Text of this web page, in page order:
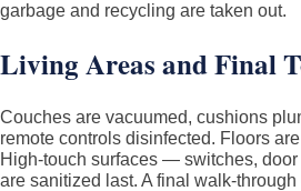
garbage and recycling are taken out.
Living Areas and Final
Couches are vacuumed, cushions
remote controls disinfected. Floors
High-touch surfaces — switches,
are sanitized last. A final walk-